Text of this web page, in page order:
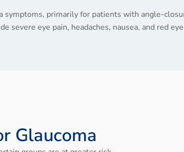
symptoms, primarily for patients with angle-
severe eye pain, headaches, nausea, and red
Glaucoma